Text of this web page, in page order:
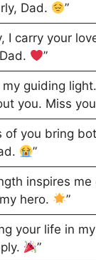
Dad.
”
I carry your
”
my guiding
you. Miss
of you bring
”
inspires me
hero.
”
your life in
”